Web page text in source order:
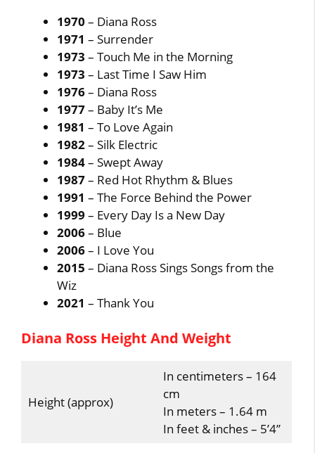
1970– Diana Ross
1971– Surrender
1973– Touch Me in the Morning
1973– Last Time I Saw Him
1976– Diana Ross
1977– Baby It’s Me
1981– To Love Again
1982– Silk Electric
1984– Swept Away
1987– Red Hot Rhythm & Blues
1991– The Force Behind the Power
1999 – Every Day Is a New Day
2006– Blue
2006– I Love You
2015 – Diana Ross Sings Songs from the
Wiz
2021– Thank You
Diana Ross Height And Weight
Height (approx)
In centimeters – 164
cm
In meters – 1.64 m
In feet & inches – 5’4”